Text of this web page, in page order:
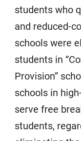
students who
and reduced-
schools were
students in
Provision”
schools in
serve free
students,